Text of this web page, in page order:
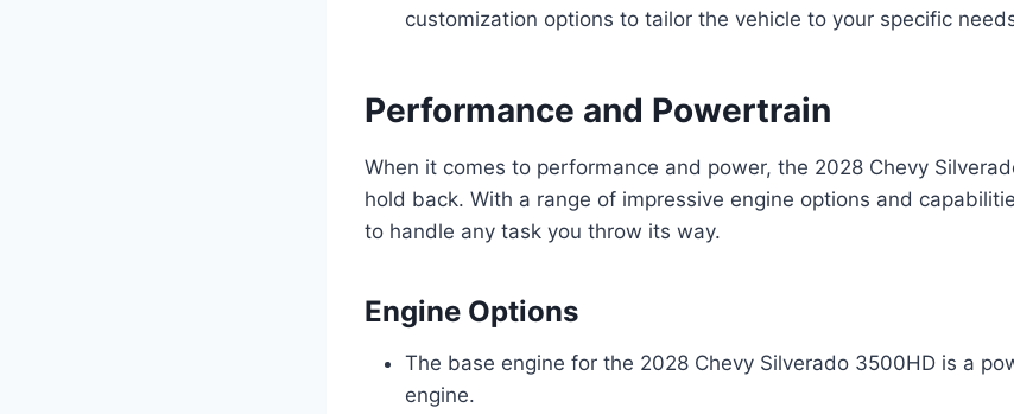
customization options to tailor the vehicle to your specific
Performance and Powertrain
When it comes to performance and power, the 2028 Chevy
hold back. With a range of impressive engine options and
to handle any task you throw its way.
Engine Options
The base engine for the 2028 Chevy Silverado 3500HD is a
engine.